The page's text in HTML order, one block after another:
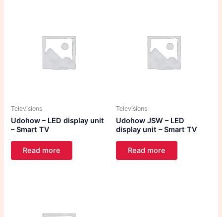
Televisions
Udohow – LED display unit
– Smart TV
Read more
Televisions
Udohow JSW – LED
display unit – Smart TV
Read more